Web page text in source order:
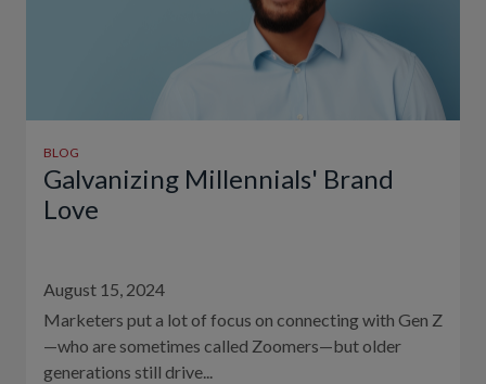
BLOG
Galvanizing Millennials' Brand
Love
August 15, 2024
Marketers put a lot of focus on connecting with Gen Z
—who are sometimes called Zoomers—but older
generations still drive...